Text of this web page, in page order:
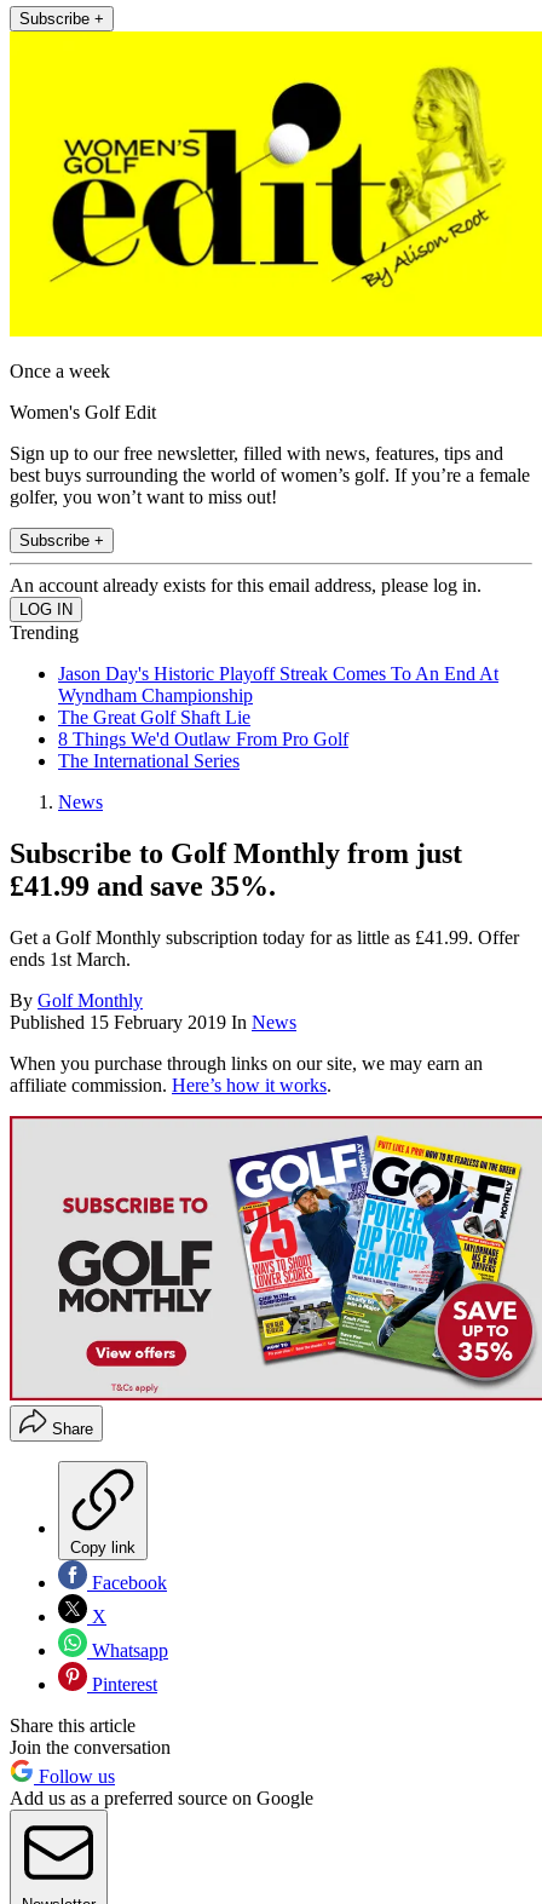
Subscribe +
Once a week
Women's Golf Edit
Sign up to our free newsletter, filled with news, features, tips and
best buys surrounding the world of women’s golf. If you’re a female
golfer, you won’t want to miss out!
Subscribe +
An account already exists for this email address, please log in.
Trending
Jason Day's Historic Playoff Streak Comes To An End At
Wyndham Championship
The Great Golf Shaft Lie
8 Things We'd Outlaw From Pro Golf
The International Series
News
Subscribe to Golf Monthly from just
£41.99 and save 35%.
Get a Golf Monthly subscription today for as little as £41.99. Offer
ends 1st March.
By Golf Monthly
Published 15 February 2019 In News
When you purchase through links on our site, we may earn an
affiliate commission. Here’s how it works.
Share
Copy link
Facebook
X
Whatsapp
Pinterest
Share this article
Join the conversation
Follow us
Add us as a preferred source on Google